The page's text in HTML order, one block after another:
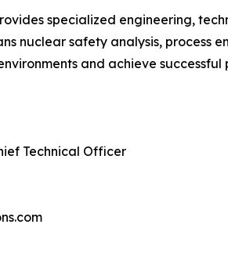
specialized engineering,
nuclear safety analysis,
and achieve successful
Technical Officer